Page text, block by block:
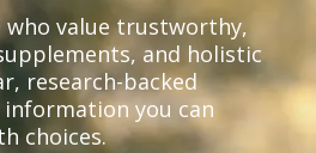
who value trustworthy,
and holistic
research-backed
you can
choices.